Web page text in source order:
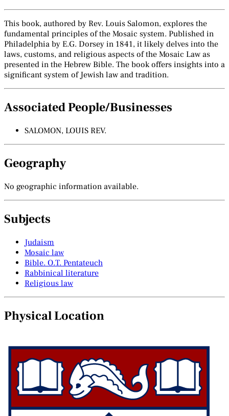
This book, authored by Rev. Louis Salomon, explores the
fundamental principles of the Mosaic system. Published in
Philadelphia by E.G. Dorsey in 1841, it likely delves into the
laws, customs, and religious aspects of the Mosaic Law as
presented in the Hebrew Bible. The book offers insights into a
significant system of Jewish law and tradition.
Associated People/Businesses
SALOMON, LOUIS REV.
Geography
No geographic information available.
Subjects
Judaism
Mosaic law
Bible. O.T. Pentateuch
Rabbinical literature
Religious law
Physical Location